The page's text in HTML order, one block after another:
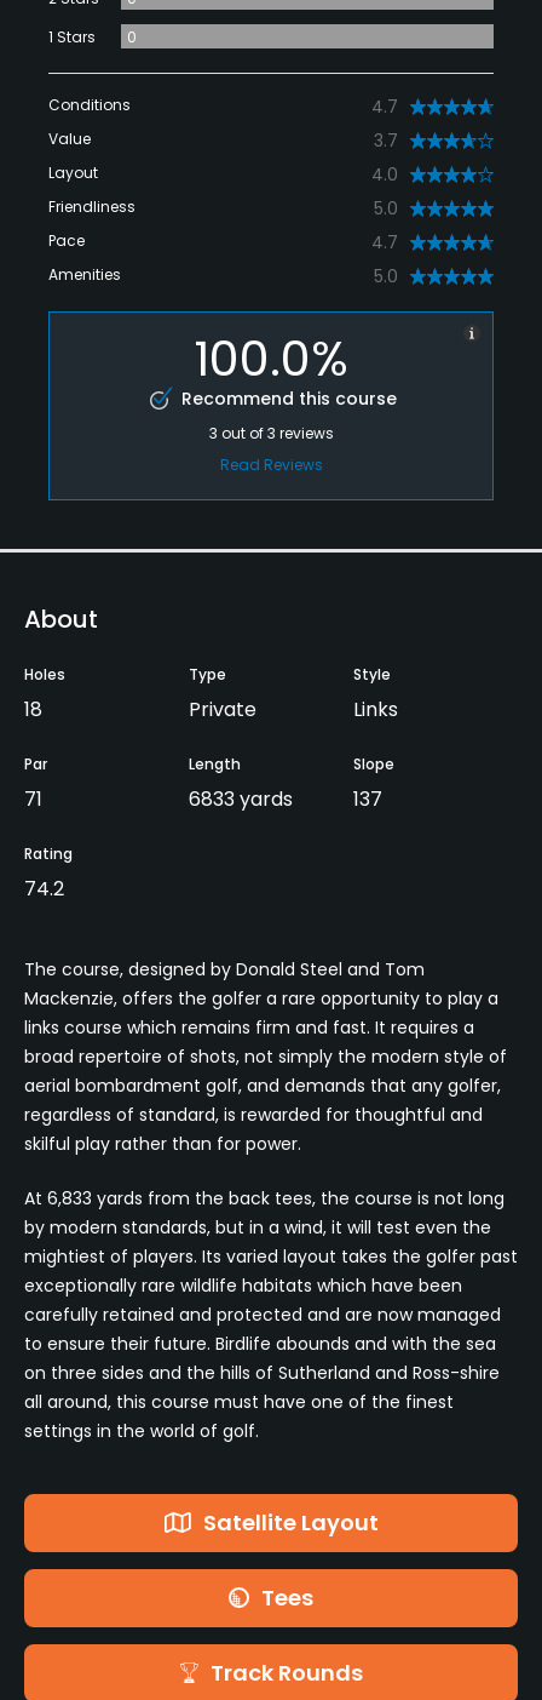
1 Stars
0
Conditions 4.7
Value 3.7
Layout 4.0
Friendliness 5.0
Pace 4.7
Amenities 5.0
100.0%
Recommend this course
3 out of3 reviews
Read Reviews
About
Holes
18
Type
Private
Style
Links
Par
71
Length
6833 yards
Slope
137
Rating
74.2
The course, designed by Donald Steel and Tom
Mackenzie, offers the golfer a rare opportunity to play a
links course which remains firm and fast. It requires a
broad repertoire of shots, not simply the modern style of
aerial bombardment golf, and demands that any golfer,
regardless of standard, is rewarded for thoughtful and
skilful play rather than for power.
At 6,833 yards from the back tees, the course is not long
by modern standards, but in a wind, it will test even the
mightiest of players. Its varied layout takes the golfer past
exceptionally rare wildlife habitats which have been
carefully retained and protected and are now managed
to ensure their future. Birdlife abounds and with the sea
on three sides and the hills of Sutherland and Ross-shire
all around, this course must have one of the finest
settings in the world of golf.
Satellite Layout
Tees
Track Rounds